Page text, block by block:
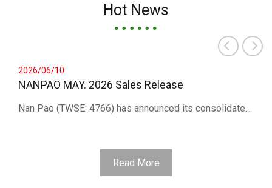
Hot News
2026/06/10
NANPAO MAY. 2026 Sales Release
Nan Pao (TWSE: 4766) has announced its consolidate...
Read More